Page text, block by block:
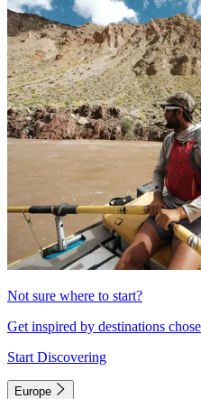
Not sure where to start?
Get inspired by destinations
Start Discovering
Europe